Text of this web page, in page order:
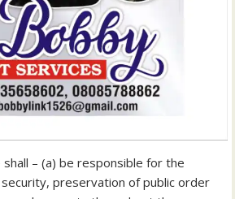
– (a) be responsible for the
preservation of public order